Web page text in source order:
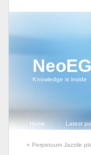
Knowledge is inside
Home Latest
« Perpetuum Jazzile